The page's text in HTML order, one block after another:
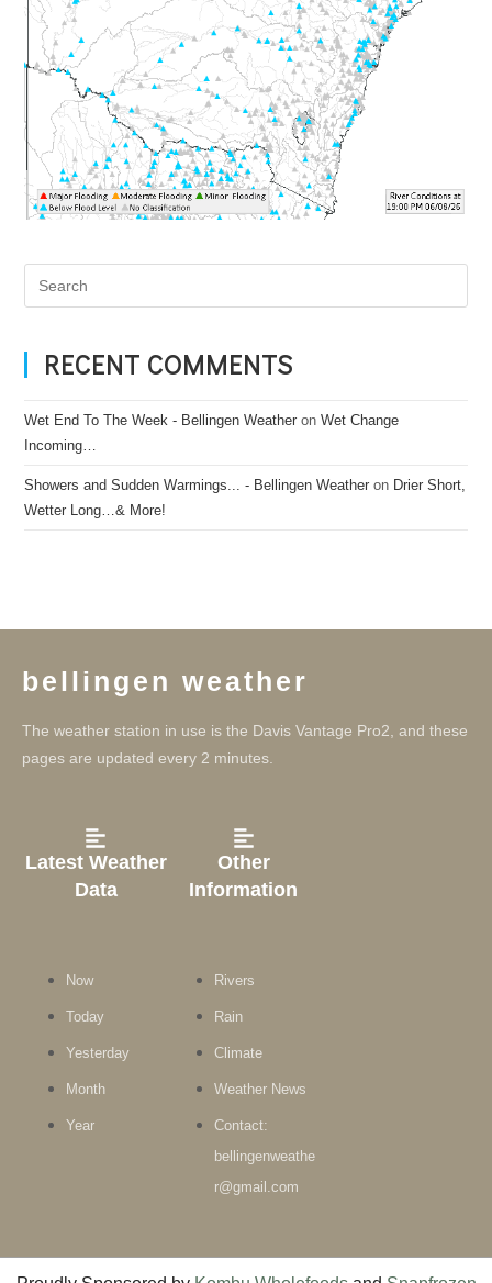
RECENT COMMENTS
Wet End To The Week - Bellingen Weather onWet Change
Incoming…
Showers and Sudden Warmings... - Bellingen Weather on Drier Short,
Wetter Long…& More!
bellingen weather
The weather station in use is the Davis Vantage Pro2, and these
pages are updated every 2 minutes.
Latest Weather
Data
Now
Today
Yesterday
Month
Year
Other
Information
Rivers
Rain
Climate
Weather News
Contact:
bellingenweathe
r@gmail.com